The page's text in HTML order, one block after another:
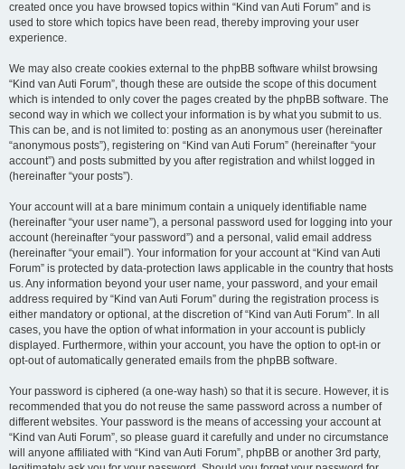
created once you have browsed topics within “Kind van Auti Forum” and is
used to store which topics have been read, thereby improving your user
experience.
We may also create cookies external to the phpBB software whilst browsing
“Kind van Auti Forum”, though these are outside the scope of this document
which is intended to only cover the pages created by the phpBB software. The
second way in which we collect your information is by what you submit to us.
This can be, and is not limited to: posting as an anonymous user (hereinafter
“anonymous posts”), registering on “Kind van Auti Forum” (hereinafter “your
account”) and posts submitted by you after registration and whilst logged in
(hereinafter “your posts”).
Your account will at a bare minimum contain a uniquely identifiable name
(hereinafter “your user name”), a personal password used for logging into your
account (hereinafter “your password”) and a personal, valid email address
(hereinafter “your email”). Your information for your account at “Kind van Auti
Forum” is protected by data-protection laws applicable in the country that hosts
us. Any information beyond your user name, your password, and your email
address required by “Kind van Auti Forum” during the registration process is
either mandatory or optional, at the discretion of “Kind van Auti Forum”. In all
cases, you have the option of what information in your account is publicly
displayed. Furthermore, within your account, you have the option to opt-in or
opt-out of automatically generated emails from the phpBB software.
Your password is ciphered (a one-way hash) so that it is secure. However, it is
recommended that you do not reuse the same password across a number of
different websites. Your password is the means of accessing your account at
“Kind van Auti Forum”, so please guard it carefully and under no circumstance
will anyone affiliated with “Kind van Auti Forum”, phpBB or another 3rd party,